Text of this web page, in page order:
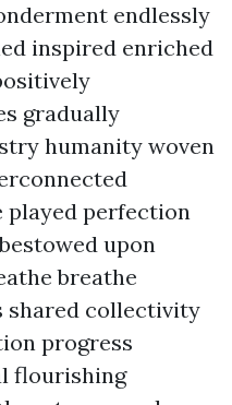
endlessly
inspired enriched
gradually
humanity woven
played perfection
upon
breathe
shared collectivity
progress
flourishing